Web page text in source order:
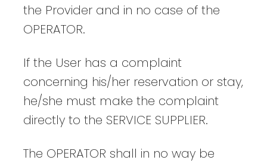
the Provider and in no case of the
OPERATOR.
If the User has a complaint
concerning his/her reservation or stay,
he/she must make the complaint
directly to the SERVICE SUPPLIER.
The OPERATOR shall in no way be